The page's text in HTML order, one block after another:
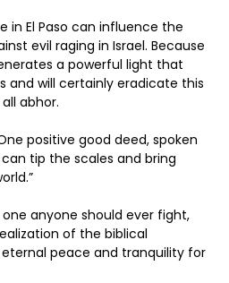
in El Paso can influence the
evil raging in Israel. Because
a powerful light that
and will certainly eradicate this
abhor.
positive good deed, spoken
tip the scales and bring
anyone should ever fight,
of the biblical
peace and tranquility for